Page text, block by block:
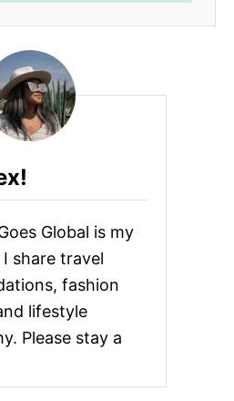
Global is my
share travel
fashion
lifestyle
Please stay a